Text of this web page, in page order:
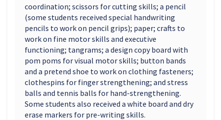
coordination; scissors for cutting skills; a pencil
(some students received special handwriting
pencils to work on pencil grips); paper; crafts to
work on fine motor skills and executive
functioning; tangrams; a design copy board with
pom poms for visual motor skills; button bands
and a pretend shoe to work on clothing fasteners;
clothespins for finger strengthening; and stress
balls and tennis balls for hand-strengthening.
Some students also received a white board and dry
erase markers for pre-writing skills.